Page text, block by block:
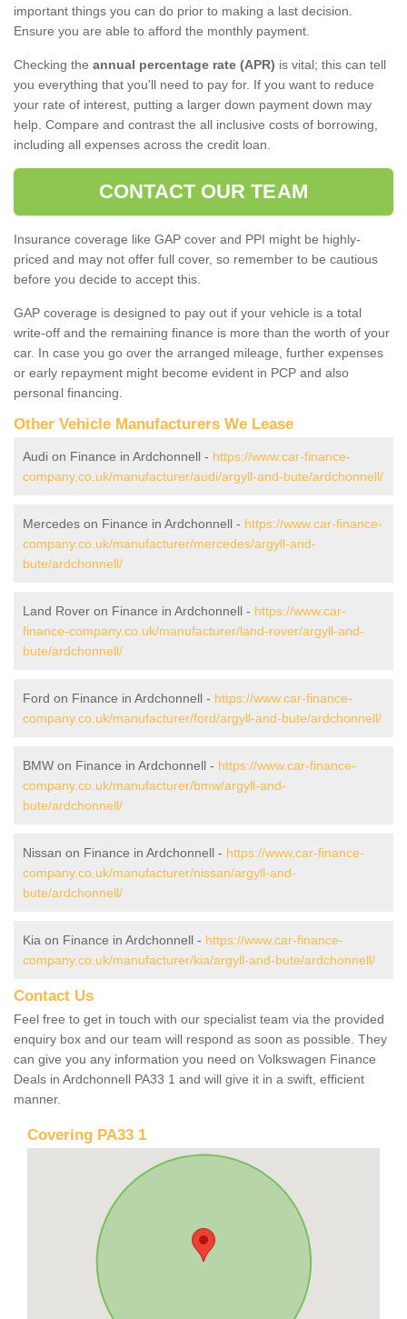
important things you can do prior to making a last decision.
Ensure you are able to afford the monthly payment.
Checking the annual percentage rate (APR) is vital; this can tell
you everything that you'll need to pay for. If you want to reduce
your rate of interest, putting a larger down payment down may
help. Compare and contrast the all inclusive costs of borrowing,
including all expenses across the credit loan.
CONTACT OUR TEAM
Insurance coverage like GAP cover and PPI might be highly-
priced and may not offer full cover, so remember to be cautious
before you decide to accept this.
GAP coverage is designed to pay out if your vehicle is a total
write-off and the remaining finance is more than the worth of your
car. In case you go over the arranged mileage, further expenses
or early repayment might become evident in PCP and also
personal financing.
Other Vehicle Manufacturers We Lease
Audi on Finance in Ardchonnell - https://www.car-finance-
company.co.uk/manufacturer/audi/argyll-and-bute/ardchonnell/
Mercedes on Finance in Ardchonnell - https://www.car-finance-
company.co.uk/manufacturer/mercedes/argyll-and-
bute/ardchonnell/
Land Rover on Finance in Ardchonnell - https://www.car-
finance-company.co.uk/manufacturer/land-rover/argyll-and-
bute/ardchonnell/
Ford on Finance in Ardchonnell - https://www.car-finance-
company.co.uk/manufacturer/ford/argyll-and-bute/ardchonnell/
BMW on Finance in Ardchonnell - https://www.car-finance-
company.co.uk/manufacturer/bmw/argyll-and-
bute/ardchonnell/
Nissan on Finance in Ardchonnell - https://www.car-finance-
company.co.uk/manufacturer/nissan/argyll-and-
bute/ardchonnell/
Kia on Finance in Ardchonnell - https://www.car-finance-
company.co.uk/manufacturer/kia/argyll-and-bute/ardchonnell/
Contact Us
Feel free to get in touch with our specialist team via the provided
enquiry box and our team will respond as soon as possible. They
can give you any information you need on Volkswagen Finance
Deals in Ardchonnell PA33 1 and will give it in a swift, efficient
manner.
Covering PA33 1